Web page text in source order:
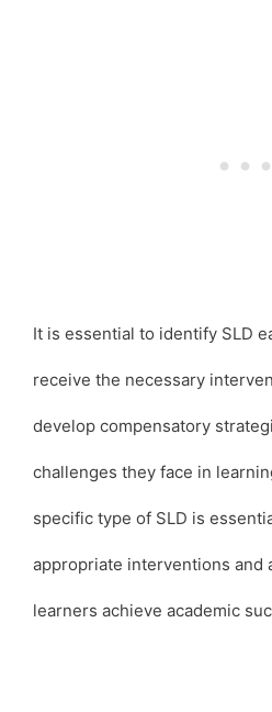
It is essential to identify SLD
receive the necessary
develop compensatory
challenges they face in
specific type of SLD is
appropriate interventions and
learners achieve academic